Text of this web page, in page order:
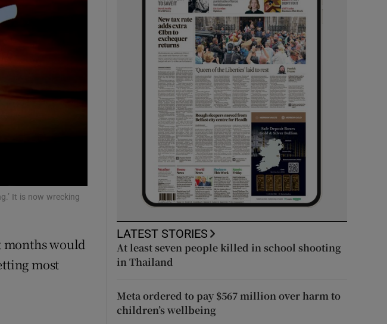
Gaeilge sub sections
History sub sections
It is now wrecking
months would
most
LATEST STORIES
At least seven people killed in school shooting
in Thailand
Meta ordered to pay $567 million over harm to
children’s wellbeing